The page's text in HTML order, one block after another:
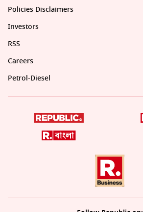
Policies Disclaimers
Investors
RSS
Careers
Petrol-Diesel